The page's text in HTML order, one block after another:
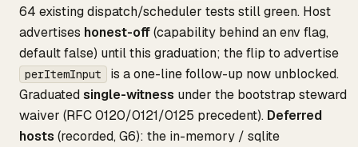
64 existing dispatch/scheduler tests still green. Host
advertises honest-off(capability behind an env flag,
default false) until this graduation; the flip to advertise
perItemInput
is a one-line follow-up now unblocked.
Graduatedsingle-witness under the bootstrap steward
waiver (RFC 0120/0121/0125 precedent). Deferred
hosts (recorded, G6): the in-memory / sqlite